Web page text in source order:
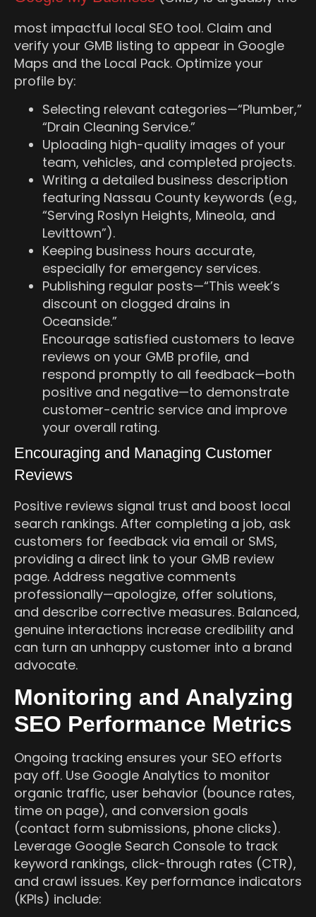
most impactful local SEO tool. Claim and
verify your GMB listing to appear in Google
Maps and the Local Pack. Optimize your
profile by:
Selecting relevant categories—“Plumber,”
“Drain Cleaning Service.”
Uploading high-quality images of your
team, vehicles, and completed projects.
Writing a detailed business description
featuring Nassau County keywords (e.g.,
“Serving Roslyn Heights, Mineola, and
Levittown”).
Keeping business hours accurate,
especially for emergency services.
Publishing regular posts—“This week’s
discount on clogged drains in
Oceanside.”
Encourage satisfied customers to leave
reviews on your GMB profile, and
respond promptly to all feedback—both
positive and negative—to demonstrate
customer-centric service and improve
your overall rating.
Encouraging and Managing Customer
Reviews
Positive reviews signal trust and boost local
search rankings. After completing a job, ask
customers for feedback via email or SMS,
providing a direct link to your GMB review
page. Address negative comments
professionally—apologize, offer solutions,
and describe corrective measures. Balanced,
genuine interactions increase credibility and
can turn an unhappy customer into a brand
advocate.
Monitoring and Analyzing
SEO Performance Metrics
Ongoing tracking ensures your SEO efforts
pay off. Use Google Analytics to monitor
organic traffic, user behavior (bounce rates,
time on page), and conversion goals
(contact form submissions, phone clicks).
Leverage Google Search Console to track
keyword rankings, click-through rates (CTR),
and crawl issues. Key performance indicators
(KPIs) include: